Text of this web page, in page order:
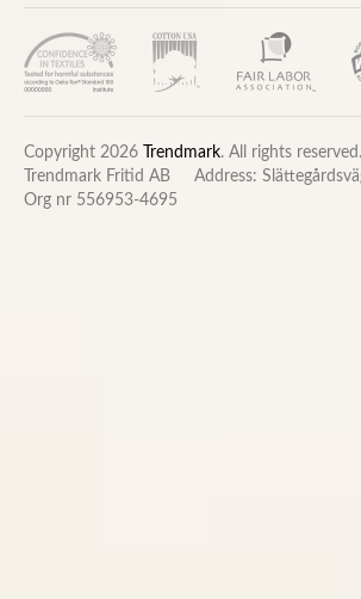
Copyright 2026 Trendmark. All rights reserved.
Trendmark Fritid AB
Address:
Org nr 556953-4695